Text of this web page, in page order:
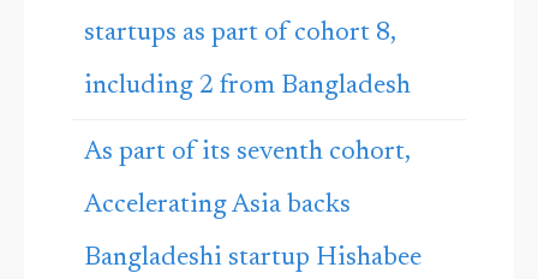
startups as part of cohort 8,
including 2 from Bangladesh
As part of its seventh cohort,
Accelerating Asia backs
Bangladeshi startup Hishabee